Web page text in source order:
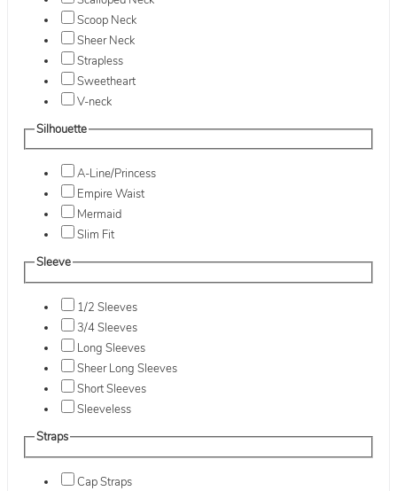
Scoop Neck
Sheer Neck
Strapless
Sweetheart
V-neck
Silhouette
A-Line/Princess
Empire Waist
Mermaid
Slim Fit
Sleeve
1/2 Sleeves
3/4 Sleeves
Long Sleeves
Sheer Long Sleeves
Short Sleeves
Sleeveless
Straps
Cap Straps